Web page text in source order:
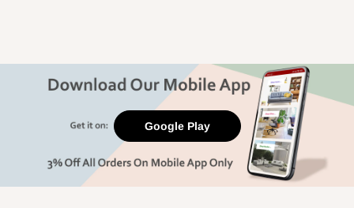
Google Play